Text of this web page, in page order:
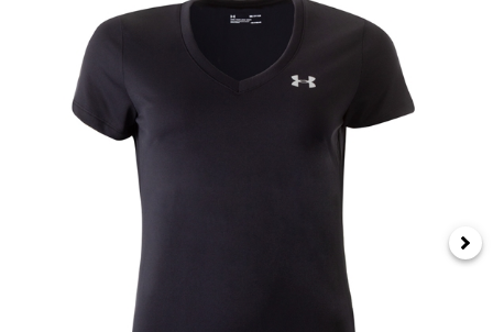
Headguards & Scrum Caps
Kids Rugby Boots